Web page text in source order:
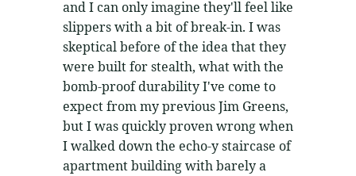
and I can only imagine they'll feel like
slippers with a bit of break-in. I was
skeptical before of the idea that they
were built for stealth, what with the
bomb-proof durability I've come to
expect from my previous Jim Greens,
but I was quickly proven wrong when
I walked down the echo-y staircase of
apartment building with barely a